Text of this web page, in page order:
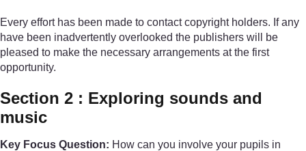
Every effort has been made to contact copyright holders. If any
have been inadvertently overlooked the publishers will be
pleased to make the necessary arrangements at the first
opportunity.
Section 2 : Exploring sounds and
music
Key Focus Question: How can you involve your pupils in